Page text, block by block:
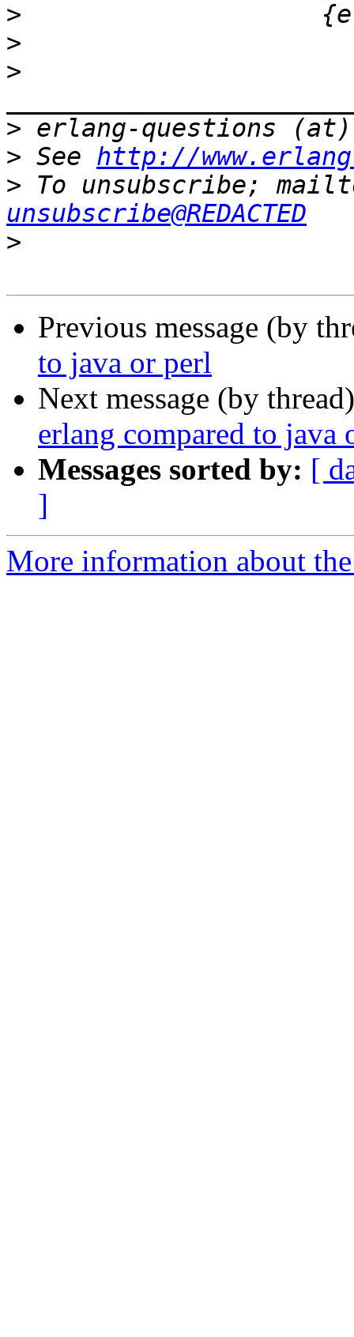
>
>
>
>
> See http://
> To unsubscribe;
unsubscribe@REDACTED
>
Previous message (by
to java or perl
Next message (by
erlang compared to java
Messages sorted by: [
]
More information about